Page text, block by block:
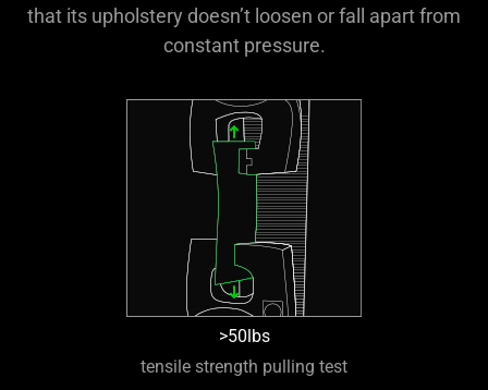
that its upholstery doesn’t loosen or fall apart from
constant pressure.
>50lbs
tensile strength pulling test